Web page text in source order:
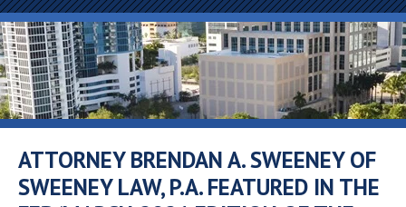
ATTORNEY BRENDAN A. SWEENEY OF
SWEENEY LAW, P.A. FEATURED IN THE